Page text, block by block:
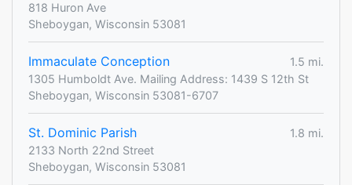
818 Huron Ave
Sheboygan, Wisconsin 53081
Immaculate Conception
1.5 mi.
1305 Humboldt Ave. Mailing Address: 1439 S 12th St
Sheboygan, Wisconsin 53081-6707
St. Dominic Parish
1.8 mi.
2133 North 22nd Street
Sheboygan, Wisconsin 53081